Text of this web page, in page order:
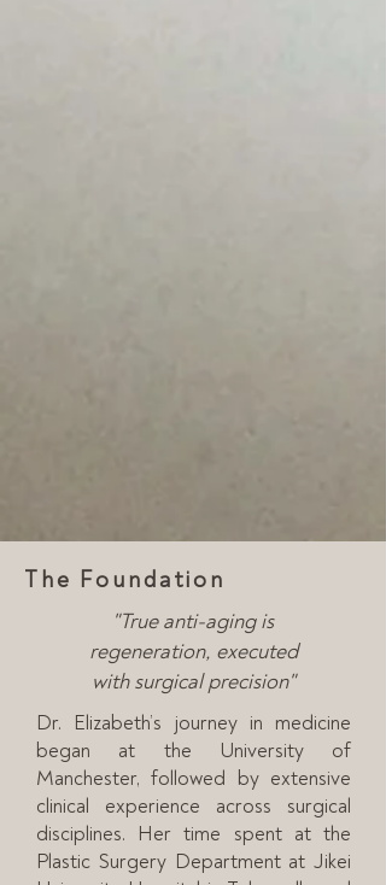
The Foundation
"True anti-aging is
regeneration, executed
with surgical precision"
Dr. Elizabeth’s journey in medicine
began at the University of
Manchester, followed by extensive
clinical experience across surgical
disciplines. Her time spent at the
Plastic Surgery Department at Jikei